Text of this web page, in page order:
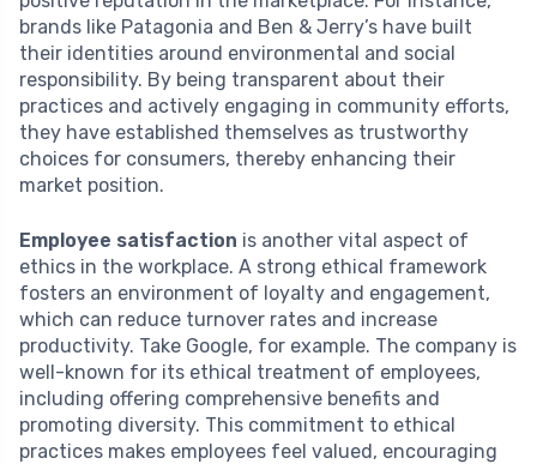
brands like Patagonia and Ben & Jerry’s have built
their identities around environmental and social
responsibility. By being transparent about their
practices and actively engaging in community efforts,
they have established themselves as trustworthy
choices for consumers, thereby enhancing their
market position.
Employee satisfaction is another vital aspect of
ethics in the workplace. A strong ethical framework
fosters an environment of loyalty and engagement,
which can reduce turnover rates and increase
productivity. Take Google, for example. The company is
well-known for its ethical treatment of employees,
including offering comprehensive benefits and
promoting diversity. This commitment to ethical
practices makes employees feel valued, encouraging